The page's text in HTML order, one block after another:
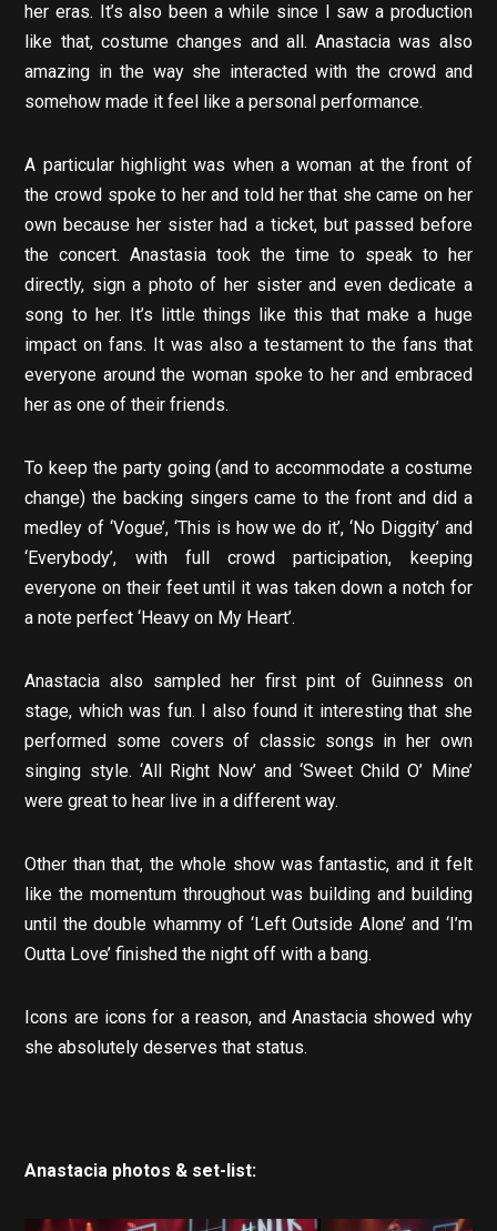
her eras. It’s also been a while since I saw a production
like that, costume changes and all. Anastacia was also
amazing in the way she interacted with the crowd and
somehow made it feel like a personal performance.
A particular highlight was when a woman at the front of
the crowd spoke to her and told her that she came on her
own because her sister had a ticket, but passed before
the concert. Anastasia took the time to speak to her
directly, sign a photo of her sister and even dedicate a
song to her. It’s little things like this that make a huge
impact on fans. It was also a testament to the fans that
everyone around the woman spoke to her and embraced
her as one of their friends.
To keep the party going (and to accommodate a costume
change) the backing singers came to the front and did a
medley of ‘Vogue’, ‘This is how we do it’, ‘No Diggity’ and
‘Everybody’, with full crowd participation, keeping
everyone on their feet until it was taken down a notch for
a note perfect ‘Heavy on My Heart’.
Anastacia also sampled her first pint of Guinness on
stage, which was fun. I also found it interesting that she
performed some covers of classic songs in her own
singing style. ‘All Right Now’ and ‘Sweet Child O’ Mine’
were great to hear live in a different way.
Other than that, the whole show was fantastic, and it felt
like the momentum throughout was building and building
until the double whammy of ‘Left Outside Alone’ and ‘I’m
Outta Love’ finished the night off with a bang.
Icons are icons for a reason, and Anastacia showed why
she absolutely deserves that status.
Anastacia photos & set-list: